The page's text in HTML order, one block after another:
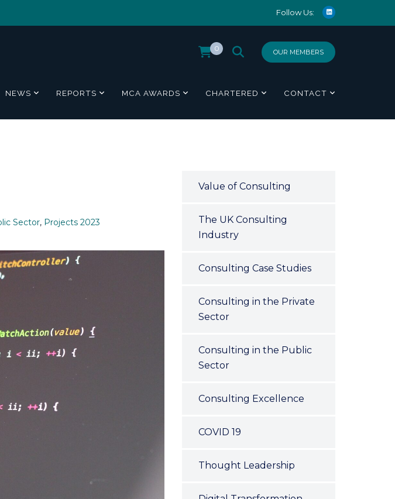
Follow Us:
OUR MEMBERS
0
NEWS REPORTS MCA AWARDS CHARTERED CONTACT
Sector, Projects 2023
Value of Consulting
The UK Consulting
Industry
Consulting Case Studies
Consulting in the Private
Sector
Consulting in the Public
Sector
Consulting Excellence
COVID 19
Thought Leadership